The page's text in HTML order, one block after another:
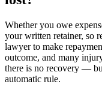
Whether you owe
your written retainer, so
lawyer to make
outcome, and many
there is no recovery —
automatic rule.